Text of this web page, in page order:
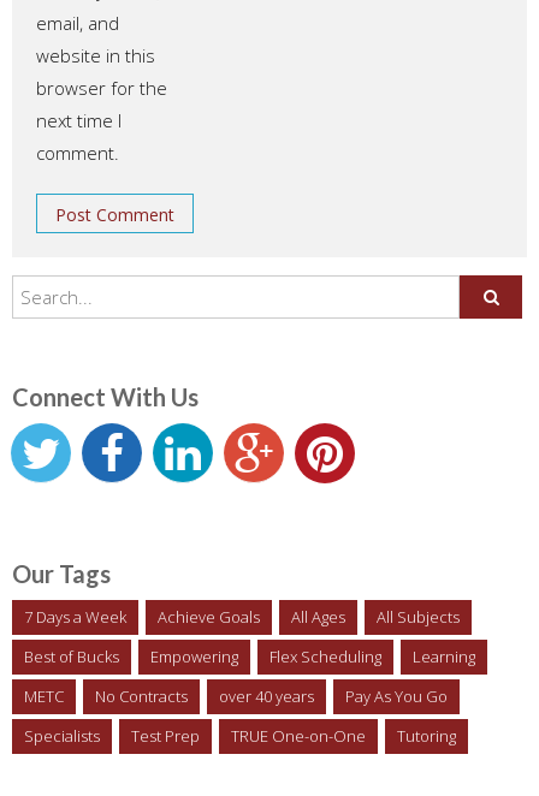
email, and
website in this
browser for the
next time I
comment.
Connect With Us
Our Tags
7 Days a Week Achieve Goals All Ages
All Subjects
Best of Bucks
Empowering Flex Scheduling
Learning
METC
No Contracts over 40 years
Pay As You Go
Specialists
Test Prep TRUE One-on-One Tutoring